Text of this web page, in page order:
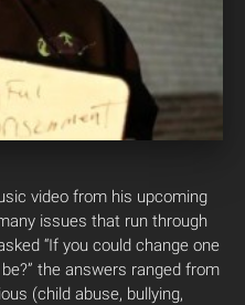
video from his upcoming
issues that run through
“If you could change one
the answers ranged from
(child abuse, bullying,